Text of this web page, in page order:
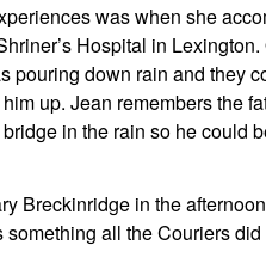
was when she
Hospital in Lexington.
pouring down rain and they
up. Jean remembers the
in the rain so he could
Breckinridge in the
all the Couriers did